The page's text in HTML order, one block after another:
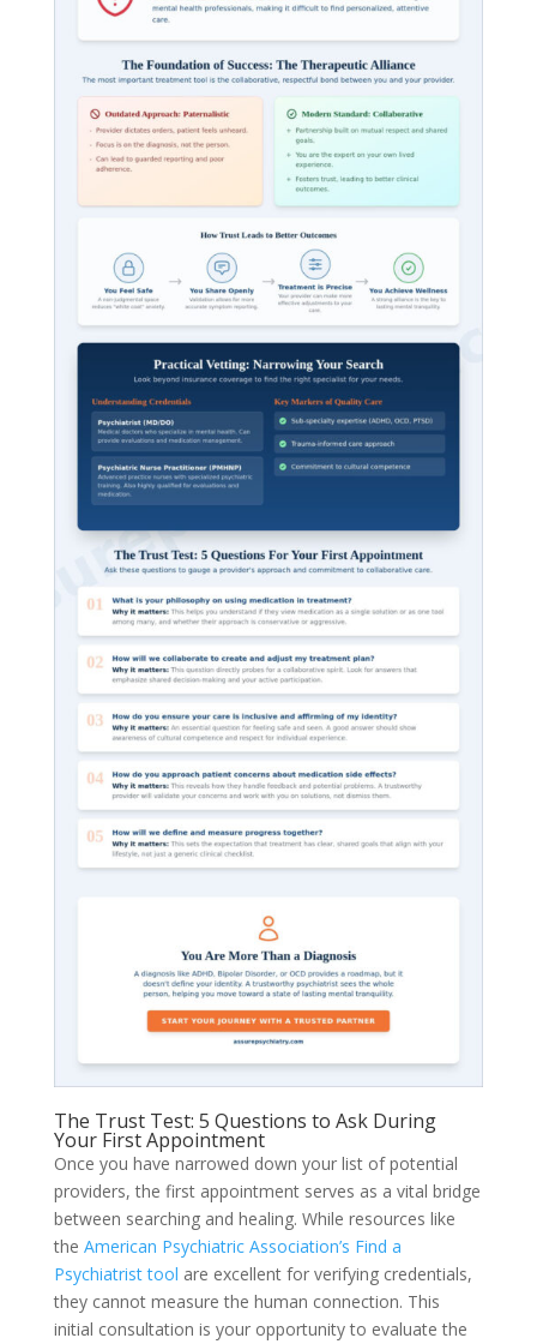
The Trust Test: 5 Questions to Ask During
Your First Appointment
Once you have narrowed down your list of potential
providers, the first appointment serves as a vital bridge
between searching and healing. While resources like
the American Psychiatric Association’s Find a
Psychiatrist tool are excellent for verifying credentials,
they cannot measure the human connection. This
initial consultation is your opportunity to evaluate the